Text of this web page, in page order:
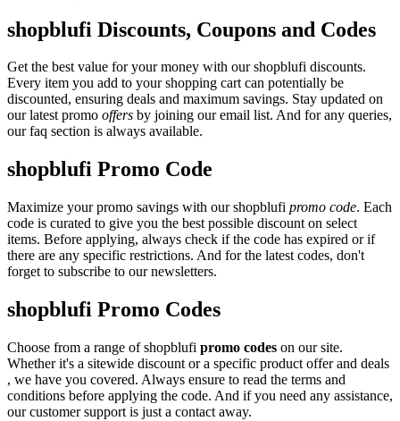
shopblufi Discounts, Coupons and Codes
Get the best value for your money with our shopblufi discounts.
Every item you add to your shopping cart can potentially be
discounted, ensuring deals and maximum savings. Stay updated on
our latest promo offers by joining our email list. And for any queries,
our faq section is always available.
shopblufi Promo Code
Maximize your promo savings with our shopblufi promo code. Each
code is curated to give you the best possible discount on select
items. Before applying, always check if the code has expired or if
there are any specific restrictions. And for the latest codes, don't
forget to subscribe to our newsletters.
shopblufi Promo Codes
Choose from a range of shopblufi promo codes on our site.
Whether it's a sitewide discount or a specific product offer and deals
, we have you covered. Always ensure to read the terms and
conditions before applying the code. And if you need any assistance,
our customer support is just a contact away.